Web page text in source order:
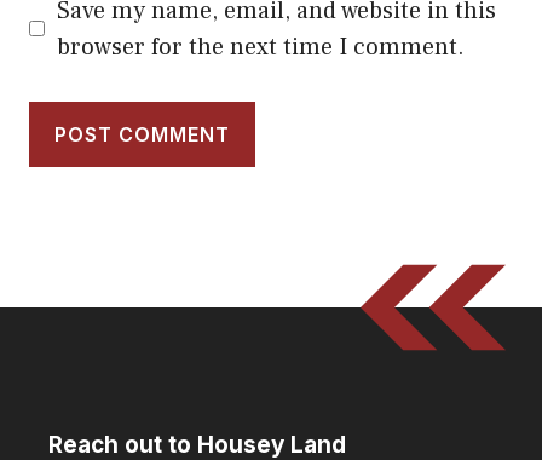
Save my name, email, and website in this
browser for the next time I comment.
Reach out to Housey Land